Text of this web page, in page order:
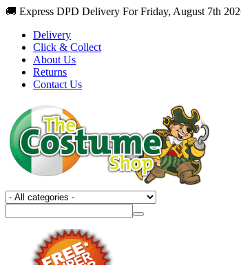
🚚 Express DPD Delivery For Friday, August 7th
Delivery
Click & Collect
About Us
Returns
Contact Us